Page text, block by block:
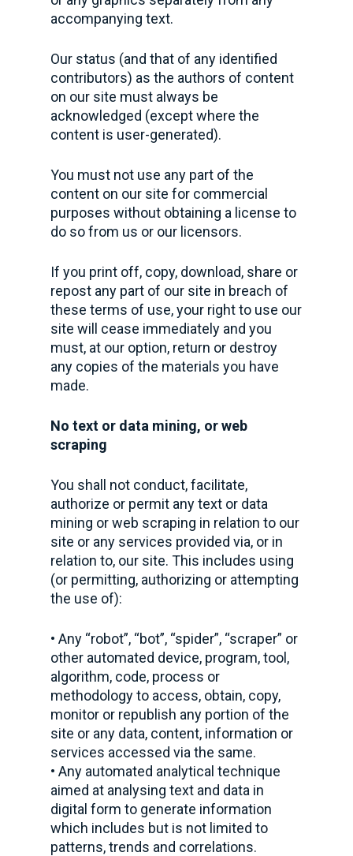
accompanying text.
Our status (and that of any identified
contributors) as the authors of content
on our site must always be
acknowledged (except where the
content is user-generated).
You must not use any part of the
content on our site for commercial
purposes without obtaining a license to
do so from us or our licensors.
If you print off, copy, download, share or
repost any part of our site in breach of
these terms of use, your right to use our
site will cease immediately and you
must, at our option, return or destroy
any copies of the materials you have
made.
No text or data mining, or web
scraping
You shall not conduct, facilitate,
authorize or permit any text or data
mining or web scraping in relation to our
site or any services provided via, or in
relation to, our site. This includes using
(or permitting, authorizing or attempting
the use of):
• Any “robot”, “bot”, “spider”, “scraper” or
other automated device, program, tool,
algorithm, code, process or
methodology to access, obtain, copy,
monitor or republish any portion of the
site or any data, content, information or
services accessed via the same.
• Any automated analytical technique
aimed at analysing text and data in
digital form to generate information
which includes but is not limited to
patterns, trends and correlations.